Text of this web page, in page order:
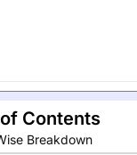
Contents
Breakdown